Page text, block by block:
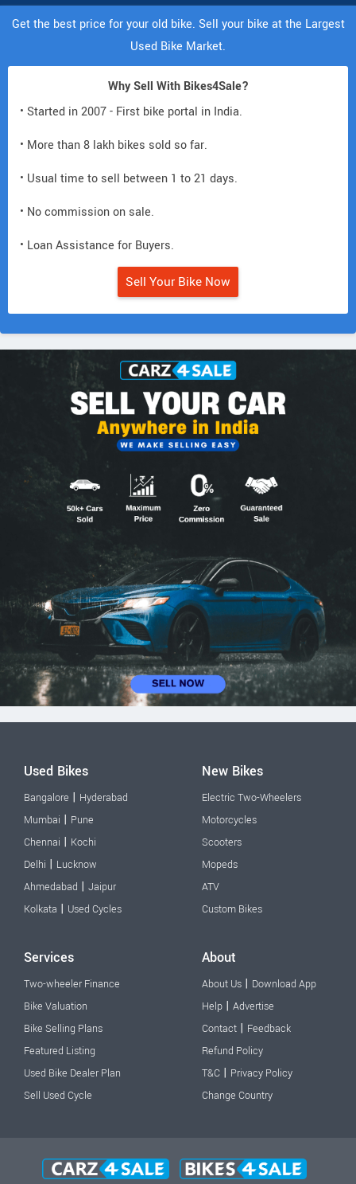
Get the best price for your old bike. Sell your bike at the Largest
Used Bike Market.
Why Sell With Bikes4Sale?
• Started in 2007 - First bike portal in India.
• More than 8 lakh bikes sold so far.
• Usual time to sell between 1 to 21 days.
• No commission on sale.
• Loan Assistance for Buyers.
Sell Your Bike Now
Used Bikes
Bangalore | Hyderabad
Mumbai | Pune
Chennai | Kochi
Delhi | Lucknow
Ahmedabad | Jaipur
Kolkata | Used Cycles
New Bikes
Electric Two-Wheelers
Motorcycles
Scooters
Mopeds
ATV
Custom Bikes
Services
Two-wheeler Finance
Bike Valuation
Bike Selling Plans
Featured Listing
Used Bike Dealer Plan
Sell Used Cycle
About
About Us | Download App
Help | Advertise
Contact | Feedback
Refund Policy
T&C | Privacy Policy
Change Country